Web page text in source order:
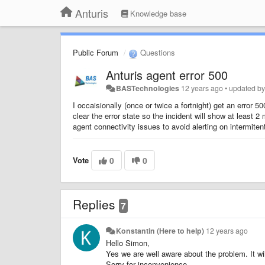
Anturis Knowledge base
Public Forum Questions
Anturis agent error 500
BASTechnologies 12 years ago•updated
I occaisionally (once or twice a fortnight) get an error
clear the error state so the incident will show at least
agent connectivity issues to avoid alerting on
Vote 0 0
Replies 7
Konstantin (Here to help) 12 years ago
Hello Simon,
Yes we are well aware about the problem. It